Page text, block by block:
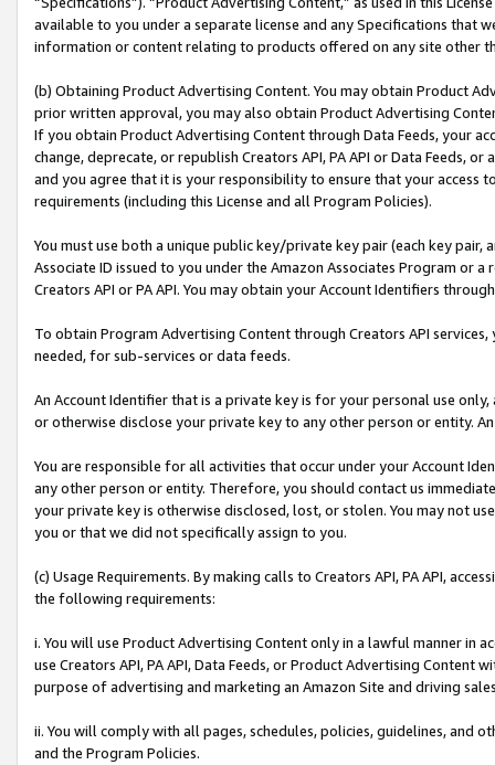
available to you under a separate license and any Specifications that
information or content relating to products offered on any site other
(b) Obtaining Product Advertising Content. You may obtain Product
prior written approval, you may also obtain Product Advertising
If you obtain Product Advertising Content through Data Feeds, your
change, deprecate, or republish Creators API, PA API or Data Feeds,
and you agree that it is your responsibility to ensure that your access
requirements (including this License and all Program Policies).
You must use both a unique public key/private key pair (each key pair,
Associate ID issued to you under the Amazon Associates Program or
Creators API or PA API. You may obtain your Account Identifiers
To obtain Program Advertising Content through Creators API
needed, for sub-services or data feeds.
An Account Identifier that is a private key is for your personal use
or otherwise disclose your private key to any other person or entity.
You are responsible for all activities that occur under your Account
any other person or entity. Therefore, you should contact us
your private key is otherwise disclosed, lost, or stolen. You may not
you or that we did not specifically assign to you.
(c) Usage Requirements. By making calls to Creators API, PA API,
the following requirements:
i. You will use Product Advertising Content only in a lawful manner in
use Creators API, PA API, Data Feeds, or Product Advertising
purpose of advertising and marketing an Amazon Site and driving
ii. You will comply with all pages, schedules, policies, guidelines, and
and the Program Policies.